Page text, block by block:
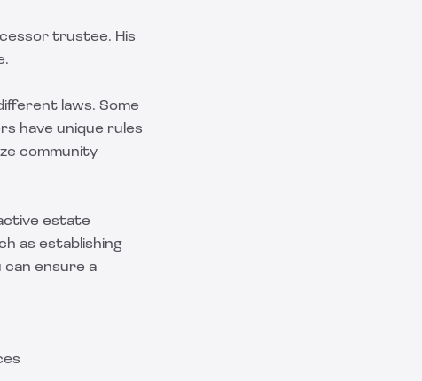
trustee. His
laws. Some
have unique rules
community
estate
as establishing
can ensure a